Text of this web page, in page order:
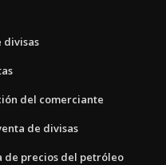
divisas
del comerciante
de divisas
de precios del petróleo